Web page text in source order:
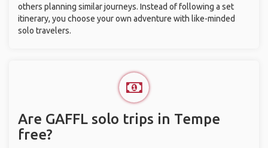
others planning similar journeys. Instead of following a set
itinerary, you choose your own adventure with like-minded
solo travelers.
Are GAFFL solo trips in Tempe
free?